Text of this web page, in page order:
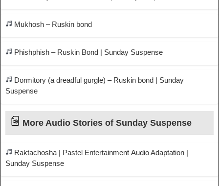
Mukhosh – Ruskin bond
Phishphish – Ruskin Bond | Sunday Suspense
Dormitory (a dreadful gurgle) – Ruskin bond | Sunday
Suspense
More Audio Stories of Sunday Suspense
Raktachosha | Pastel Entertainment Audio Adaptation |
Sunday Suspense